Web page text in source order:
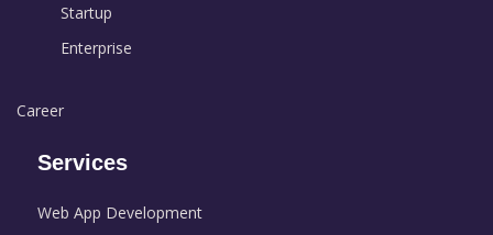
Startup
Enterprise
Career
Services
Web App Development